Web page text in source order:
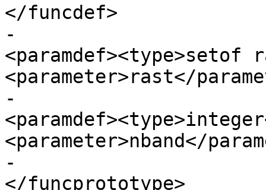
</funcdef>
-
<paramdef><type>setof
<parameter>rast</
-
<parameter>nband</
-
</funcprototype>